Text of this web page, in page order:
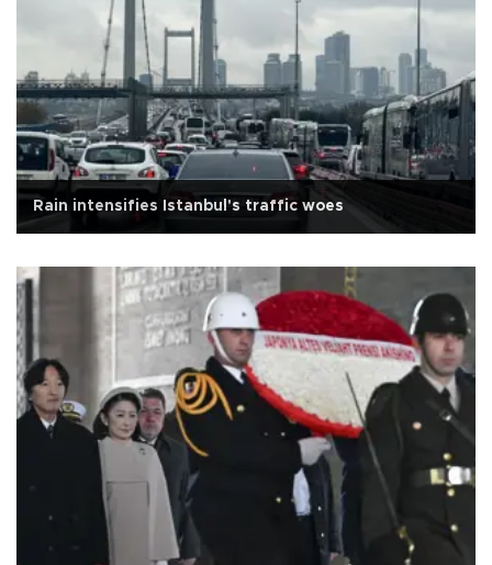
Rain intensifies Istanbul's traffic woes